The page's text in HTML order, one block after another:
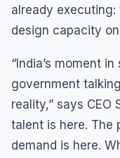
already
design capacity
“India’s moment
government
reality,” says CEO
talent is here. The
demand is here.